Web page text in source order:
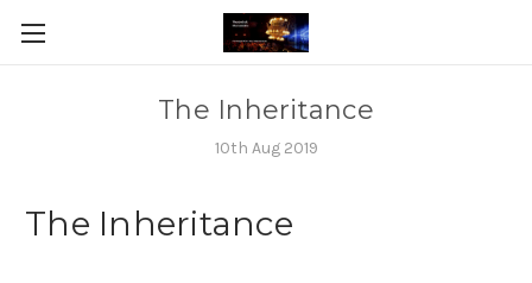
The Inheritance
10th Aug 2019
The Inheritance